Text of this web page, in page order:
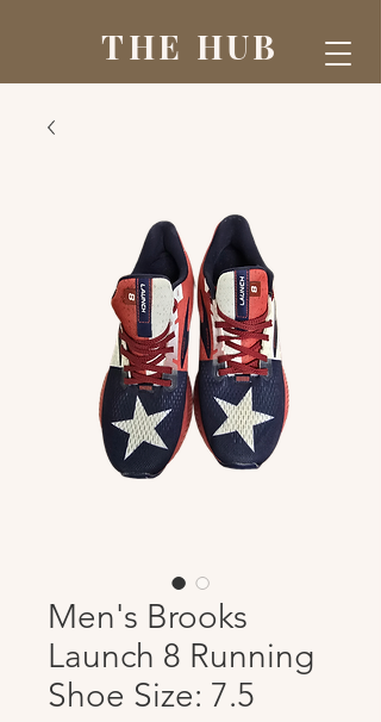
THE HUB
Men's Brooks
Launch 8 Running
Shoe Size: 7.5